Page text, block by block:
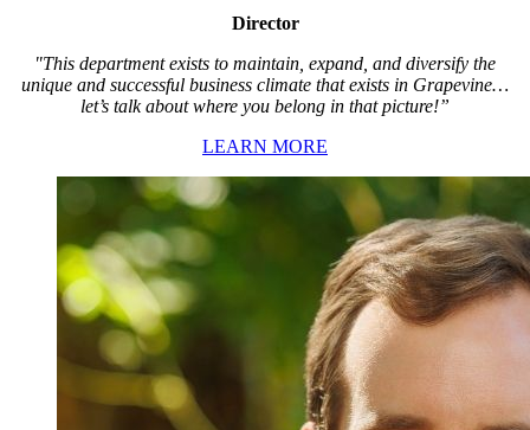
Director
"This department exists to maintain, expand, and diversify the
unique and successful business climate that exists in Grapevine…
let’s talk about where you belong in that picture!”
LEARN MORE